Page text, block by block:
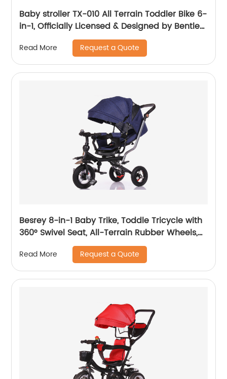
Baby stroller TX-010 All Terrain Toddler Bike 6-
in-1, Officially Licensed & Designed by Bentley
Motors UK; Baby to Big Kid Tricycle is a
Compelling Statement of Performance &
Luxury, Sequin Blue (10m-5y+)
Read More Request a Quote
Besrey 8-in-1 Baby Trike, Toddle Tricycle with
360° Swivel Seat, All-Terrain Rubber Wheels,
and Multiple Recline Positions - Includes Rain
Cover
Read More Request a Quote